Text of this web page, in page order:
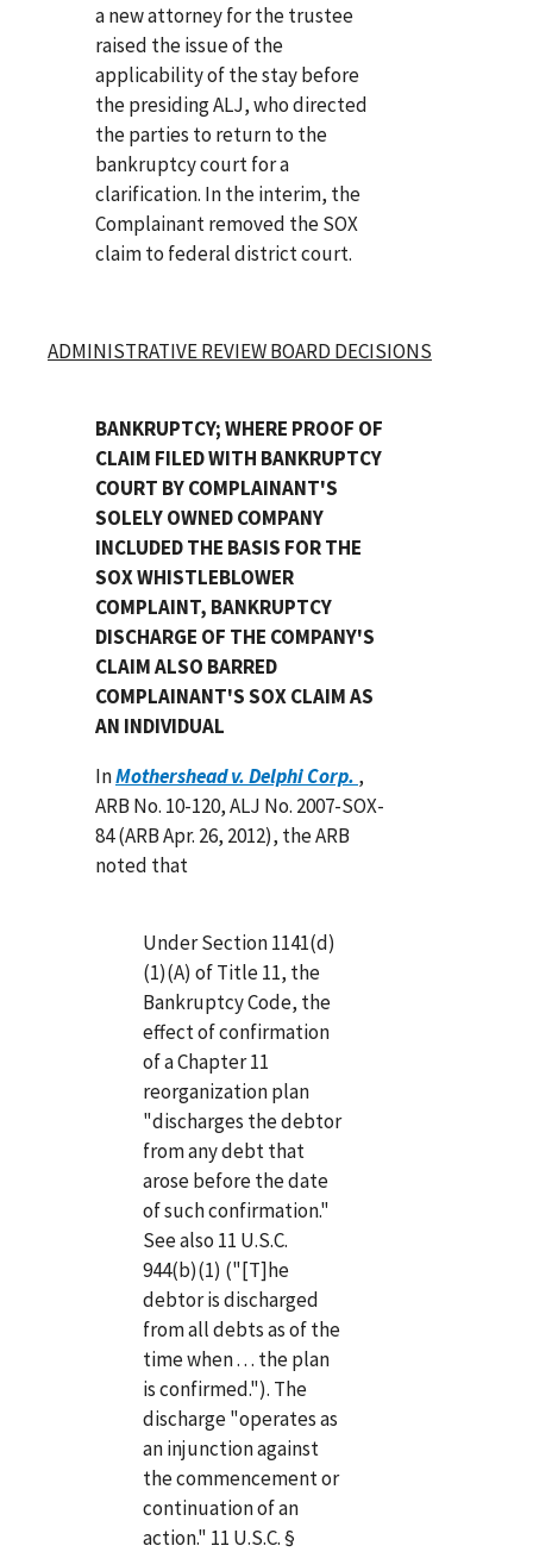
a new attorney for the trustee
raised the issue of the
applicability of the stay before
the presiding ALJ, who directed
the parties to return to the
bankruptcy court for a
clarification. In the interim, the
Complainant removed the SOX
claim to federal district court.
ADMINISTRATIVE REVIEW BOARD DECISIONS
BANKRUPTCY; WHERE PROOF OF
CLAIM FILED WITH BANKRUPTCY
COURT BY COMPLAINANT'S
SOLELY OWNED COMPANY
INCLUDED THE BASIS FOR THE
SOX WHISTLEBLOWER
COMPLAINT, BANKRUPTCY
DISCHARGE OF THE COMPANY'S
CLAIM ALSO BARRED
COMPLAINANT'S SOX CLAIM AS
AN INDIVIDUAL
InMothershead v. Delphi Corp. ,
ARB No. 10-120, ALJ No. 2007-SOX-
84 (ARB Apr. 26, 2012), the ARB
noted that
Under Section 1141(d)
(1)(A) of Title 11, the
Bankruptcy Code, the
effect of confirmation
of a Chapter 11
reorganization plan
"discharges the debtor
from any debt that
arose before the date
of such confirmation."
See also 11 U.S.C.
944(b)(1) ("[T]he
debtor is discharged
from all debts as of the
time when . . . the plan
is confirmed."). The
discharge "operates as
an injunction against
the commencement or
continuation of an
action." 11 U.S.C. §